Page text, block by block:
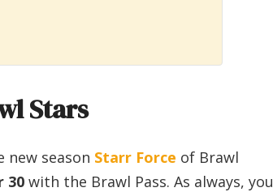
with Kit
Stars
season Starr Force of Brawl
30 with the Brawl Pass. As always, you